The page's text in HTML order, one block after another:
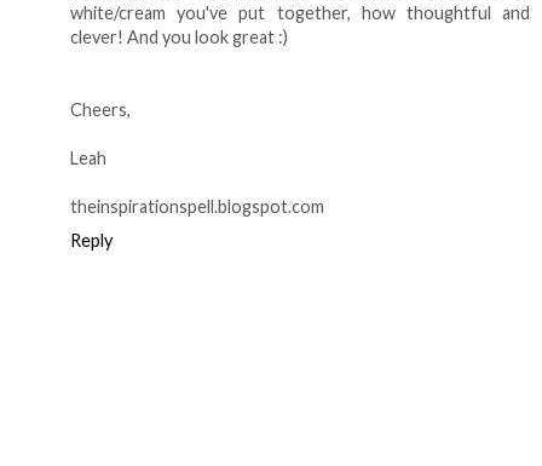
white/cream you've put together, how thoughtful and
clever! And you look great :)
Cheers,
Leah
theinspirationspell.blogspot.com
Reply